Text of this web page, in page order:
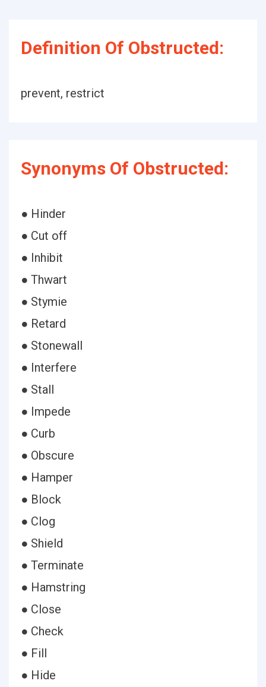
Definition Of Obstructed:
prevent, restrict
Synonyms Of Obstructed:
● Hinder
● Cut off
● Inhibit
● Thwart
● Stymie
● Retard
● Stonewall
● Interfere
● Stall
● Impede
● Curb
● Obscure
● Hamper
● Block
● Clog
● Shield
● Terminate
● Hamstring
● Close
● Check
● Fill
● Hide